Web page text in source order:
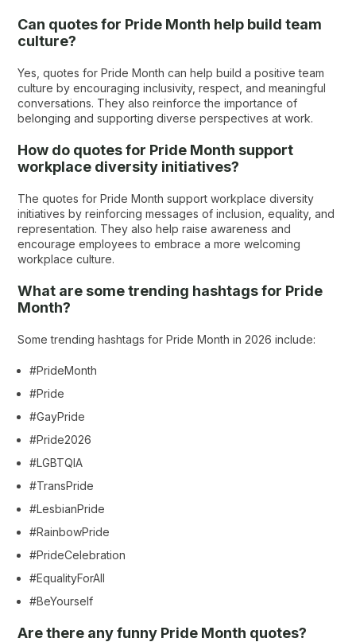
Can quotes for Pride Month help build team
culture?
Yes, quotes for Pride Month can help build a positive team
culture by encouraging inclusivity, respect, and meaningful
conversations. They also reinforce the importance of
belonging and supporting diverse perspectives at work.
How do quotes for Pride Month support
workplace diversity initiatives?
The quotes for Pride Month support workplace diversity
initiatives by reinforcing messages of inclusion, equality, and
representation. They also help raise awareness and
encourage employees to embrace a more welcoming
workplace culture.
What are some trending hashtags for Pride
Month?
Some trending hashtags for Pride Month in 2026 include:
#PrideMonth
#Pride
#GayPride
#Pride2026
#LGBTQIA
#TransPride
#LesbianPride
#RainbowPride
#PrideCelebration
#EqualityForAll
#BeYourself
Are there any funny Pride Month quotes?